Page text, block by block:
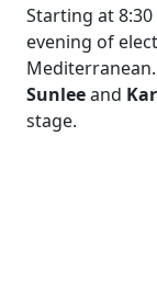
Starting at
evening of
Sunleeand
stage.